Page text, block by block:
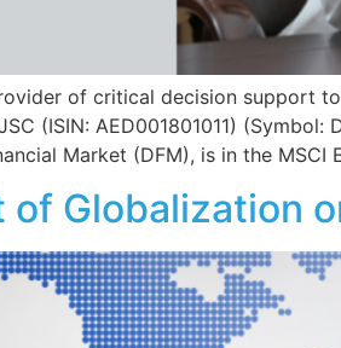
of critical decision support
(ISIN: AED001801011)
Market (DFM), is in the
of Globalization